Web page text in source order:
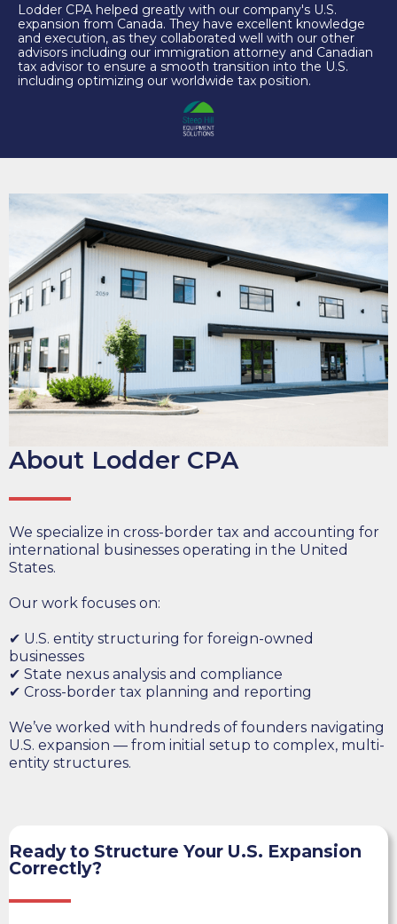
Lodder CPA helped greatly with our company's U.S.
expansion from Canada. They have excellent knowledge
and execution, as they collaborated well with our other
advisors including our immigration attorney and Canadian
tax advisor to ensure a smooth transition into the U.S.
including optimizing our worldwide tax position.
About Lodder CPA
We specialize in cross-border tax and accounting for
international businesses operating in the United
States.
Our work focuses on:
✔ U.S. entity structuring for foreign-owned
businesses
✔ State nexus analysis and compliance
✔ Cross-border tax planning and reporting
We’ve worked with hundreds of founders navigating
U.S. expansion — from initial setup to complex, multi-
entity structures.
Ready to Structure Your U.S. Expansion
Correctly?